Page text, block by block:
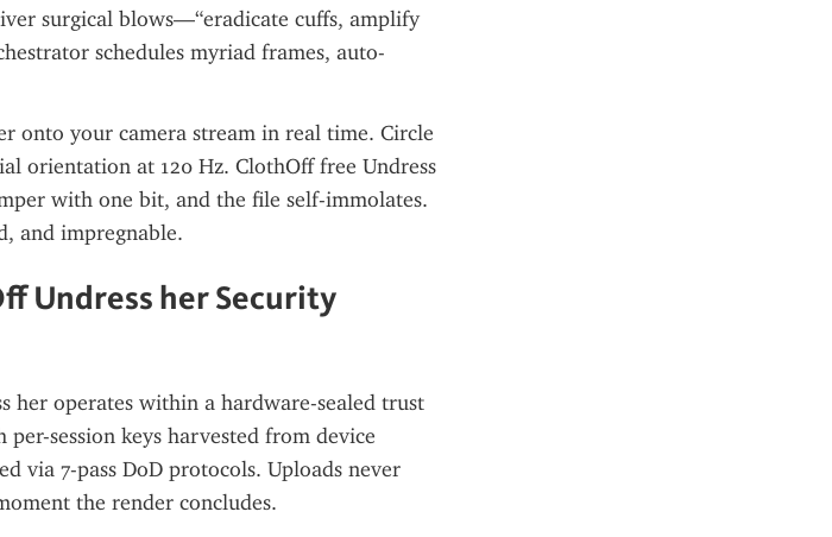
surgical blows—“eradicate cuffs, amplify
schedules myriad frames, auto-
onto your camera stream in real time. Circle
orientation at 120 Hz. ClothOff free Undress
with one bit, and the file self-immolates.
and impregnable.
Undress her Security
her operates within a hardware-sealed trust
session keys harvested from device
via 7-pass DoD protocols. Uploads never
the render concludes.